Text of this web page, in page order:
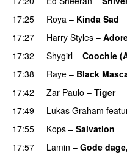
17:25
Roya – Kinda Sad
17:27 Harry Styles –
17:32
Shygirl – Coochie
17:38
Raye – Black
17:42 Zar Paulo – Tiger
17:49
Lukas Graham
17:55
Kops – Salvation
17:57 Lamin – Gode